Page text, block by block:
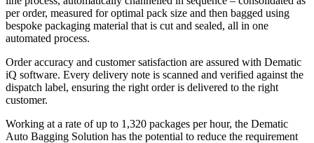
per order, measured for optimal pack size and then bagged using
bespoke packaging material that is cut and sealed, all in one
automated process.
Order accuracy and customer satisfaction are assured with Dematic
iQ software. Every delivery note is scanned and verified against the
dispatch label, ensuring the right order is delivered to the right
customer.
Working at a rate of up to 1,320 packages per hour, the Dematic
Auto Bagging Solution has the potential to reduce the requirement